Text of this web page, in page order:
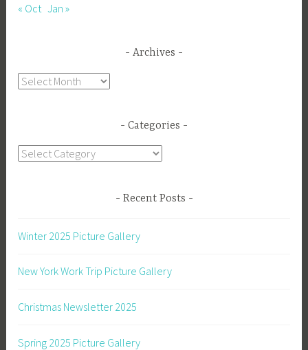
« Oct Jan »
Archives
Archives
Categories
Categories
Recent Posts
Winter 2025 Picture Gallery
New York Work Trip Picture Gallery
Christmas Newsletter 2025
Spring 2025 Picture Gallery